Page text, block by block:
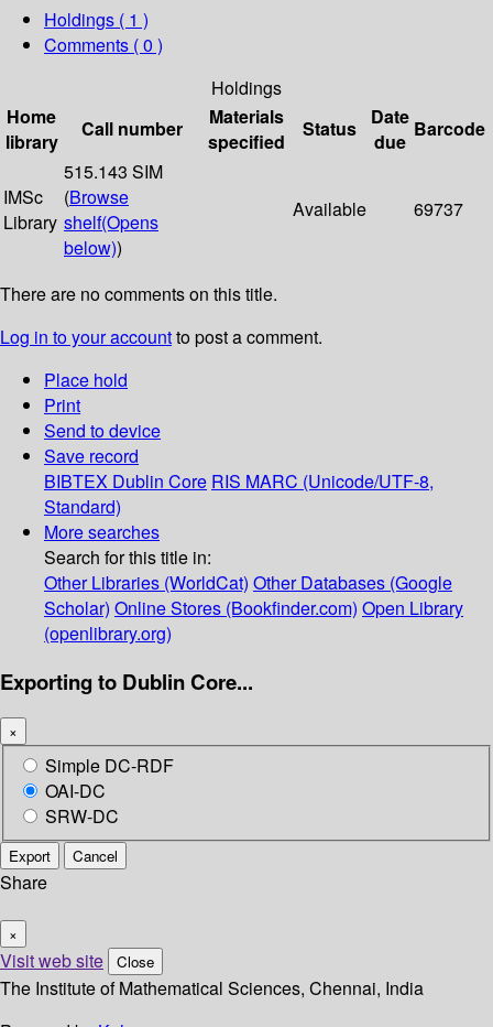
Holdings ( 1 )
Comments ( 0 )
Holdings
Home
library
Call number
Materials
specified
Status
Date
due
Barcode
IMSc
Library
515.143 SIM
(Browse
shelf(Opens
below))
Available 69737
There are no comments on this title.
Log in to your accountto post a comment.
Place hold
Print
Send to device
Save record
BIBTEX Dublin Core RIS MARC (Unicode/UTF-8,
Standard)
More searches
Search for this title in:
Other Libraries (WorldCat) Other Databases (Google
Scholar) Online Stores (Bookfinder.com) Open Library
(openlibrary.org)
Exporting to Dublin Core...
×
Simple DC-RDF
OAI-DC
SRW-DC
Export Cancel
Share
×
Visit web site Close
The Institute of Mathematical Sciences, Chennai, India